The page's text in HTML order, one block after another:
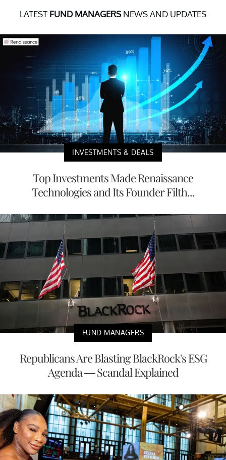
LATEST FUND MANAGERSNEWS AND UPDATES
INVESTMENTS & DEALS
Top Investments Made Renaissance
Technologies and Its Founder Filth...
FUND MANAGERS
Republicans Are Blasting BlackRock's ESG
Agenda — Scandal Explained